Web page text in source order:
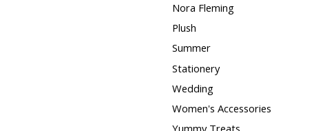
Nora Fleming
Plush
Summer
Stationery
Wedding
Women's Accessories